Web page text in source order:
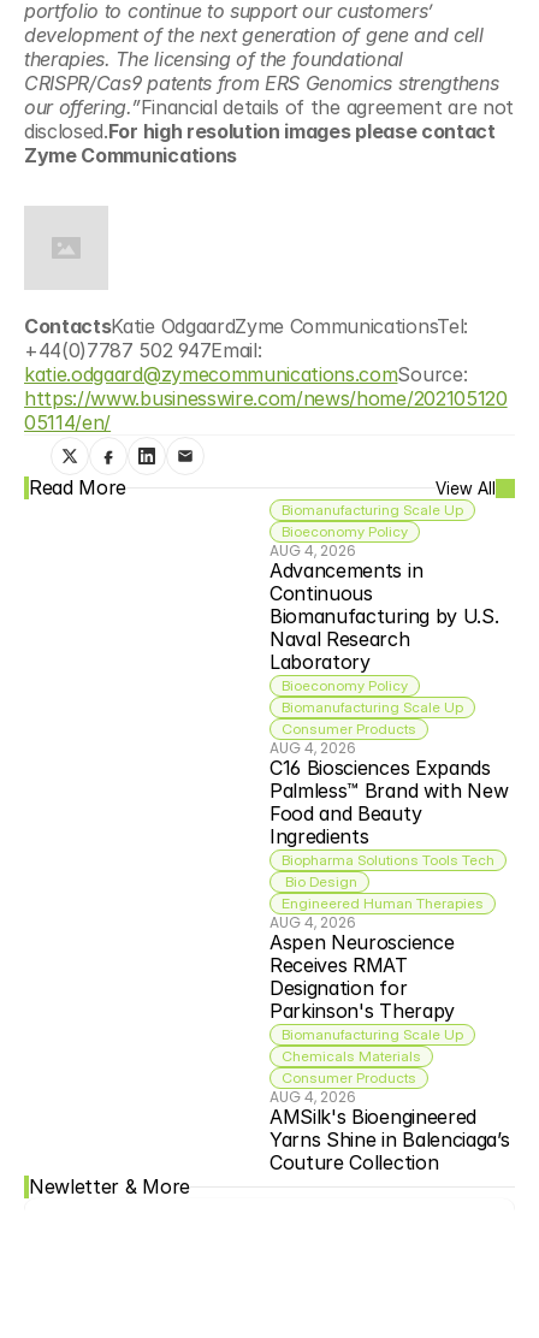
portfolio to continue to support our customers’
development of the next generation of gene and cell
therapies. The licensing of the foundational
CRISPR/Cas9 patents from ERS Genomics strengthens
our offering.”Financial details of the agreement are not
disclosed.For high resolution images please contact
Zyme Communications
ContactsKatie OdgaardZyme CommunicationsTel:
katie.odgaard@zymecommunications.com
https://www.businesswire.com/news/home/202105120
05114/en/
Read More View All
Biomanufacturing Scale Up
Bioeconomy Policy
AUG 4, 2026
Advancements in
Continuous
Biomanufacturing by U.S.
Naval Research
Laboratory
Bioeconomy Policy
Biomanufacturing Scale Up
Consumer Products
AUG 4, 2026
C16 Biosciences Expands
Palmless™ Brand with New
Food and Beauty
Ingredients
Biopharma Solutions Tools Tech
Bio Design
Engineered Human Therapies
AUG 4, 2026
Aspen Neuroscience
Receives RMAT
Designation for
Parkinson's Therapy
Biomanufacturing Scale Up
Chemicals Materials
Consumer Products
AUG 4, 2026
AMSilk's Bioengineered
Yarns Shine in Balenciaga’s
Couture Collection
Newletter & More